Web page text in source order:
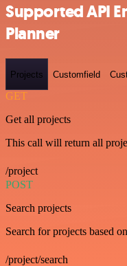
Supported API
Planner
Projects Customfield
GET
Get all projects
This call will return all
/project
POST
Search projects
Search for projects based
/project/search